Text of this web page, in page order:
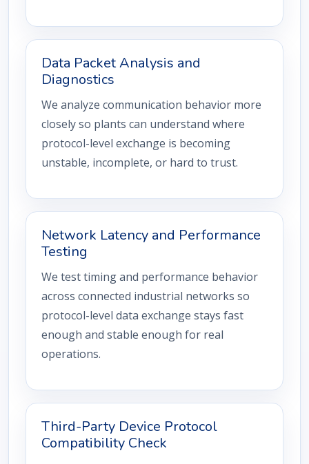
Data Packet Analysis and
Diagnostics
We analyze communication behavior more
closely so plants can understand where
protocol-level exchange is becoming
unstable, incomplete, or hard to trust.
Network Latency and Performance
Testing
We test timing and performance behavior
across connected industrial networks so
protocol-level data exchange stays fast
enough and stable enough for real
operations.
Third-Party Device Protocol
Compatibility Check